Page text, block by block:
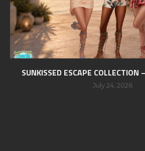
SUNKISSED ESCAPE
July 24, 2026